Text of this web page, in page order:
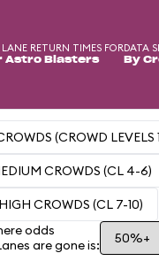
RETURN TIMES FOR
Astro Blasters
DATA
By
(CROWD LEVELS
CROWDS (CL 4-6)
HIGH CROWDS (CL 7-10)
odds
are gone is: